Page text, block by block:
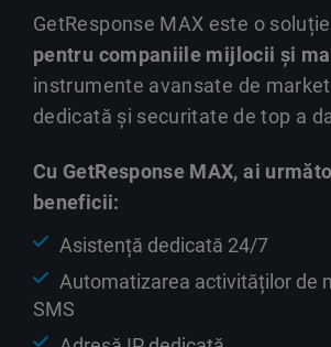
GetResponse MAX este o
pentru companiile mijlocii și
instrumente avansate de
dedicată și securitate de top a
Cu GetResponse MAX, ai
beneficii:
Asistență dedicată 24/7
Automatizarea activităților de
SMS